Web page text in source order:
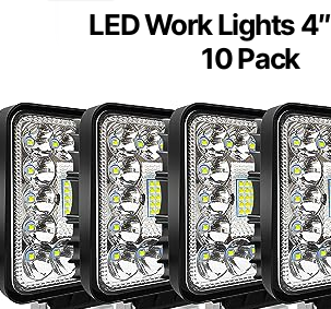
LED Work Lights
10 Pack